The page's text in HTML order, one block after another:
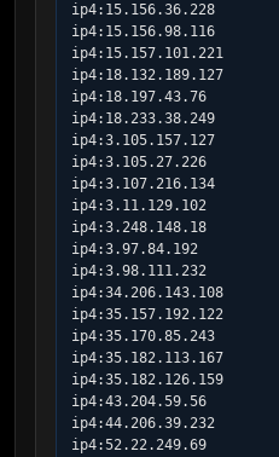
ip4:15.156.36.228
ip4:15.156.98.116
ip4:15.157.101.221
ip4:18.132.189.127
ip4:18.197.43.76
ip4:18.233.38.249
ip4:3.105.157.127
ip4:3.105.27.226
ip4:3.107.216.134
ip4:3.11.129.102
ip4:3.248.148.18
ip4:3.97.84.192
ip4:3.98.111.232
ip4:34.206.143.108
ip4:35.157.192.122
ip4:35.170.85.243
ip4:35.182.113.167
ip4:35.182.126.159
ip4:43.204.59.56
ip4:44.206.39.232
ip4:52.22.249.69